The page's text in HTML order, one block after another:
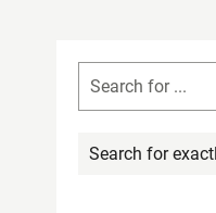
Search for